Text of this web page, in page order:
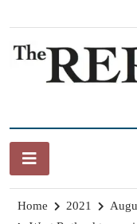
content
Home 2021